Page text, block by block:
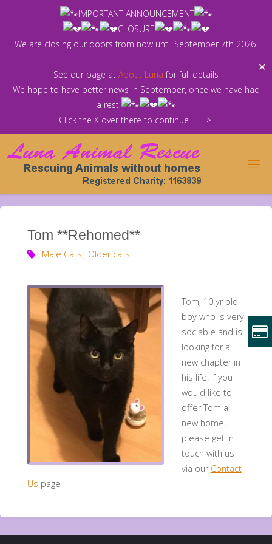
IMPORTANT ANNOUNCEMENT
CLOSURE
We are closing our doors from now until September 7th 2026.
See our page at About Luna for full details
We hope to have better news in September, once we have had
a rest
Click the X over there to continue ----->
✕
Tom **Rehomed**
Male Cats, Older cats
Tom, 10 yr old
boy who is very
sociable and is
looking for a
new chapter in
his life. If you
would like to
offer Tom a
new home,
please get in
touch with us
via our Contact
Us page